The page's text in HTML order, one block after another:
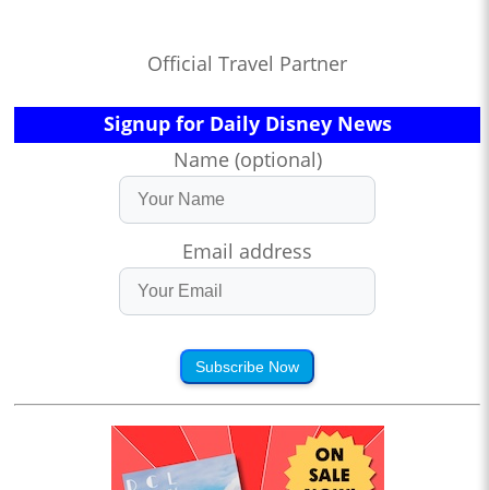
Official Travel Partner
Signup for Daily Disney News
Name (optional)
Email address
Subscribe Now